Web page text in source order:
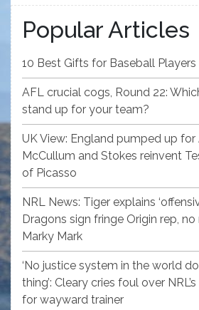
Popular Articles
10 Best Gifts for Baseball
AFL crucial cogs, Round 22:
stand up for your team?
UK View: England pumped up for
McCullum and Stokes reinvent
of Picasso
NRL News: Tiger explains
Dragons sign fringe Origin rep,
Marky Mark
‘No justice system in the world
thing’: Cleary cries foul over
for wayward trainer